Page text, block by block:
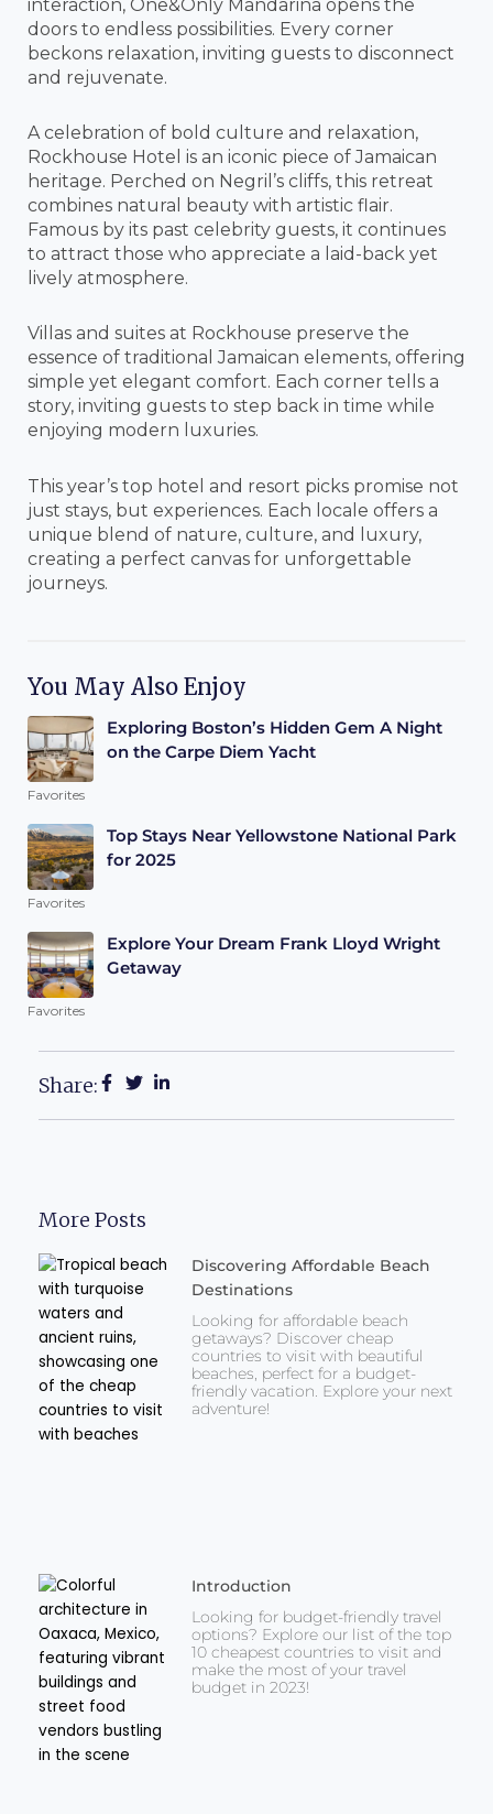
interaction, One&Only Mandarina opens the
doors to endless possibilities. Every corner
beckons relaxation, inviting guests to disconnect
and rejuvenate.
A celebration of bold culture and relaxation,
Rockhouse Hotel is an iconic piece of Jamaican
heritage. Perched on Negril’s cliffs, this retreat
combines natural beauty with artistic flair.
Famous by its past celebrity guests, it continues
to attract those who appreciate a laid-back yet
lively atmosphere.
Villas and suites at Rockhouse preserve the
essence of traditional Jamaican elements, offering
simple yet elegant comfort. Each corner tells a
story, inviting guests to step back in time while
enjoying modern luxuries.
This year’s top hotel and resort picks promise not
just stays, but experiences. Each locale offers a
unique blend of nature, culture, and luxury,
creating a perfect canvas for unforgettable
journeys.
You May Also Enjoy
Exploring Boston’s Hidden Gem A Night
on the Carpe Diem Yacht
Favorites
Top Stays Near Yellowstone National Park
for 2025
Favorites
Explore Your Dream Frank Lloyd Wright
Getaway
Favorites
Share:
More Posts
Discovering Affordable Beach
Destinations
Looking for affordable beach
getaways? Discover cheap
countries to visit with beautiful
beaches, perfect for a budget-
friendly vacation. Explore your next
adventure!
Introduction
Looking for budget-friendly travel
options? Explore our list of the top
10 cheapest countries to visit and
make the most of your travel
budget in 2023!